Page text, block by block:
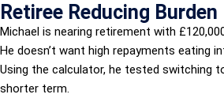
Retiree Reducing Burden
Michael is nearing retirement with
He doesn’t want high repayments eating
Using the calculator, he tested switching
shorter term.